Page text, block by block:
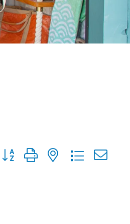
Button group with nested dropdown